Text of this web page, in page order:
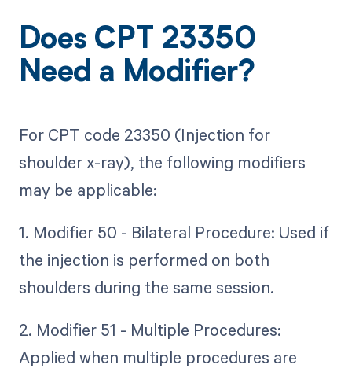
Does CPT 23350
Need a Modifier?
For CPT code 23350 (Injection for
shoulder x-ray), the following modifiers
may be applicable:
1. Modifier 50 - Bilateral Procedure: Used if
the injection is performed on both
shoulders during the same session.
2. Modifier 51 - Multiple Procedures:
Applied when multiple procedures are